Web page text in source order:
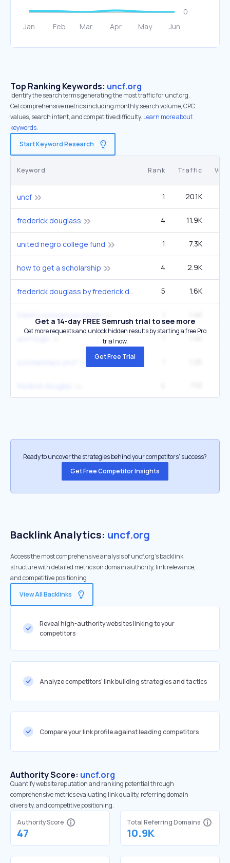
Top Ranking Keywords: uncf.org
Identify the search terms generating the most traffic for uncf.org.
Get comprehensive metrics including monthly search volume, CPC
values, search intent, and competitive difficulty. Learn more about
keywords.
Start Keyword Research
Keyword Rank Traffic
uncf 1 20.1K
frederick douglass 4 11.9K
united negro college fund 1 7.3K
how to get a scholarship 4 2.9K
frederick douglass by frederick douglass 5 1.6K
Get a 14-day FREE Semrush trial to see more
Get more requests and unlock hidden results by starting a free Pro
trial now.
Get Free Trial
Ready to uncover the strategies behind your competitors’ success?
Get Free Competitor Insights
Backlink Analytics: uncf.org
Access the most comprehensive analysis of uncf.org's backlink
structure with detailed metrics on domain authority, link relevance,
and competitive positioning
View All Backlinks
Reveal high-authority websites linking to your
competitors
Analyze competitors' link building strategies and tactics
Compare your link profile against leading competitors
Authority Score: uncf.org
Quantify website reputation and ranking potential through
comprehensive metrics evaluating link quality, referring domain
diversity, and competitive positioning.
Authority Score
47
Total Referring Domains
10.9K